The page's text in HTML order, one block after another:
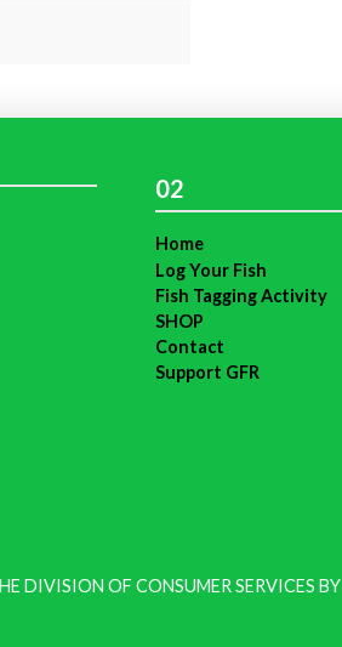
02
Home
Log Your Fish
Fish Tagging Activity
SHOP
Contact
Support GFR
DIVISION OF CONSUMER SERVICES BY